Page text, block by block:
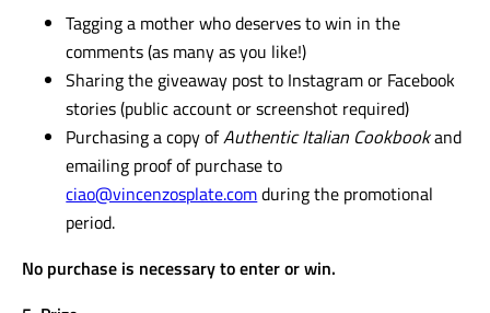
Tagging a mother who deserves to win in the
comments (as many as you like!)
Sharing the giveaway post to Instagram or Facebook
stories (public account or screenshot required)
Purchasing a copy ofAuthentic Italian Cookbookand
emailing proof of purchase to
ciao@vincenzosplate.comduring the promotional
period.
No purchase is necessary to enter or win.